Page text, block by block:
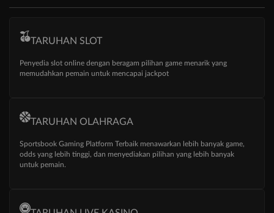
TARUHAN SLOT
Penyedia slot online dengan beragam pilihan game menarik yang
memudahkan pemain untuk mencapai jackpot
TARUHAN OLAHRAGA
Sportsbook Gaming Platform Terbaik menawarkan lebih banyak game,
odds yang lebih tinggi, dan menyediakan pilihan yang lebih banyak
untuk pemain.